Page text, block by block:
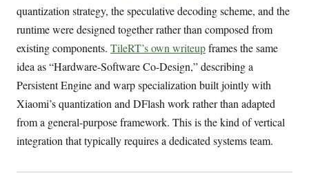
quantization strategy, the speculative decoding scheme, and the
runtime were designed together rather than composed from
existing components. TileRT’s own writeupframes the same
idea as “Hardware-Software Co-Design,” describing a
Persistent Engine and warp specialization built jointly with
Xiaomi’s quantization and DFlash work rather than adapted
from a general-purpose framework. This is the kind of vertical
integration that typically requires a dedicated systems team.